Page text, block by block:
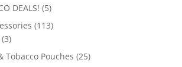
DEALS! (5)
(113)
(3)
Tobacco Pouches (25)